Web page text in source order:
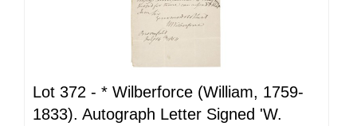
Lot 372 - * Wilberforce (William, 1759-
1833). Autograph Letter Signed 'W.